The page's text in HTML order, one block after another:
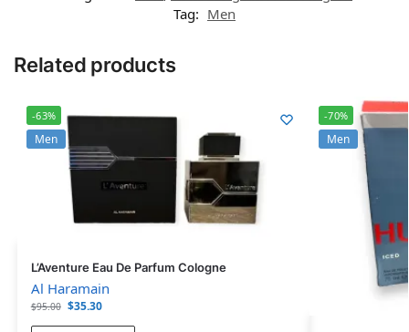
Tag: Men
Related products
-63%
Men
L’Aventure Eau De Parfum Cologne
Al Haramain
$95.00 $35.30
-70%
Men